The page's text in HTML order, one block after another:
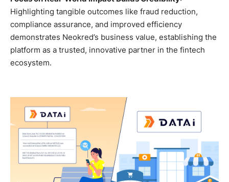
Highlighting tangible outcomes like fraud reduction,
compliance assurance, and improved efficiency
demonstrates Neokred’s business value, establishing the
platform as a trusted, innovative partner in the fintech
ecosystem.